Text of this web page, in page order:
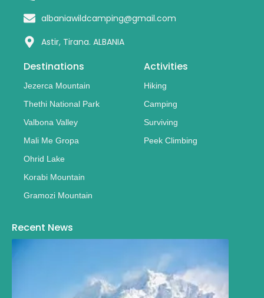
albaniawildcamping@gmail.com
Astir, Tirana. ALBANIA
Destinations
Jezerca Mountain
Thethi National Park
Valbona Valley
Mali Me Gropa
Ohrid Lake
Korabi Mountain
Gramozi Mountain
Activities
Hiking
Camping
Surviving
Peek Climbing
Recent News